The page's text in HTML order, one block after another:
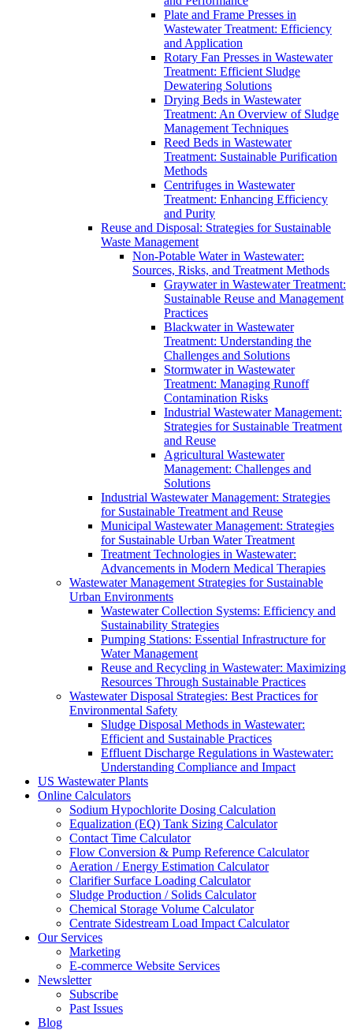
Plate and Frame Presses in
Wastewater Treatment: Efficiency
and Application
Rotary Fan Presses in Wastewater
Treatment: Efficient Sludge
Dewatering Solutions
Drying Beds in Wastewater
Treatment: An Overview of Sludge
Management Techniques
Reed Beds in Wastewater
Treatment: Sustainable Purification
Methods
Centrifuges in Wastewater
Treatment: Enhancing Efficiency
and Purity
Reuse and Disposal: Strategies for Sustainable
Waste Management
Non-Potable Water in Wastewater:
Sources, Risks, and Treatment Methods
Graywater in Wastewater Treatment:
Sustainable Reuse and Management
Practices
Blackwater in Wastewater
Treatment: Understanding the
Challenges and Solutions
Stormwater in Wastewater
Treatment: Managing Runoff
Contamination Risks
Industrial Wastewater Management:
Strategies for Sustainable Treatment
and Reuse
Agricultural Wastewater
Management: Challenges and
Solutions
Industrial Wastewater Management: Strategies
for Sustainable Treatment and Reuse
Municipal Wastewater Management: Strategies
for Sustainable Urban Water Treatment
Treatment Technologies in Wastewater:
Advancements in Modern Medical Therapies
Wastewater Management Strategies for Sustainable
Urban Environments
Wastewater Collection Systems: Efficiency and
Sustainability Strategies
Pumping Stations: Essential Infrastructure for
Water Management
Reuse and Recycling in Wastewater: Maximizing
Resources Through Sustainable Practices
Wastewater Disposal Strategies: Best Practices for
Environmental Safety
Sludge Disposal Methods in Wastewater:
Efficient and Sustainable Practices
Effluent Discharge Regulations in Wastewater:
Understanding Compliance and Impact
US Wastewater Plants
Online Calculators
Sodium Hypochlorite Dosing Calculation
Equalization (EQ) Tank Sizing Calculator
Contact Time Calculator
Flow Conversion & Pump Reference Calculator
Aeration / Energy Estimation Calculator
Clarifier Surface Loading Calculator
Sludge Production / Solids Calculator
Chemical Storage Volume Calculator
Centrate Sidestream Load Impact Calculator
Our Services
Marketing
E-commerce Website Services
Newsletter
Subscribe
Past Issues
Blog